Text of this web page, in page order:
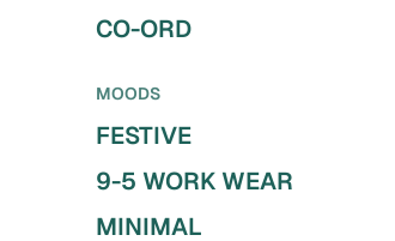
CO-ORD
MOODS
FESTIVE
9-5 WORK WEAR
MINIMAL